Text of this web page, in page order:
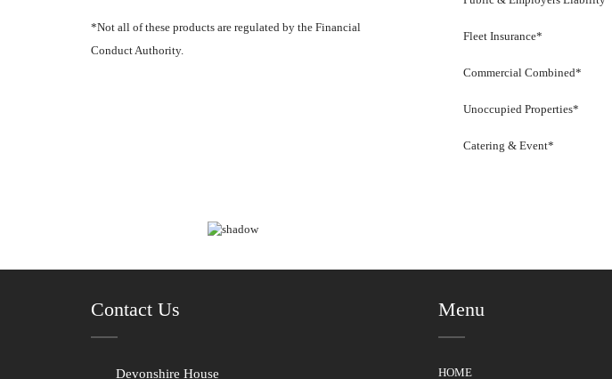
Fleet Insurance*
Commercial Combined*
Unoccupied Properties*
Catering & Event*
*Not all of these products are regulated by the Financial
Conduct Authority.
Contact Us
Devonshire House
Menu
HOME